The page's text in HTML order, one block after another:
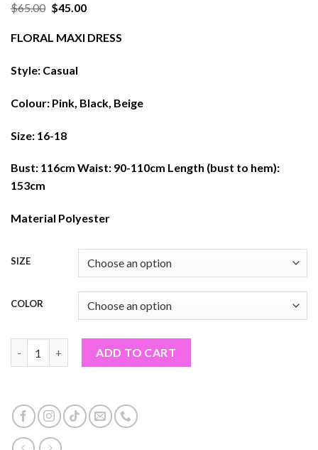
$65.00 $45.00
FLORAL MAXI DRESS
Style: Casual
Colour: Pink, Black, Beige
Size: 16-18
Bust: 116cm Waist: 90-110cm Length (bust to hem):
153cm
Material Polyester
SIZE
COLOR
ADD TO CART